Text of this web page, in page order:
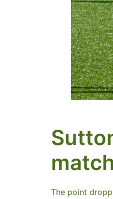
The point